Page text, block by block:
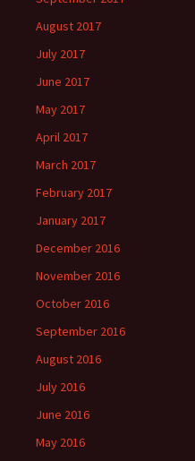
August 2017
July 2017
June 2017
May 2017
April 2017
March 2017
February 2017
January 2017
December 2016
November 2016
October 2016
September 2016
August 2016
July 2016
June 2016
May 2016